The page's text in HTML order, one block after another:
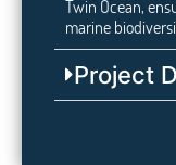
Twin Ocean,
marine
Project